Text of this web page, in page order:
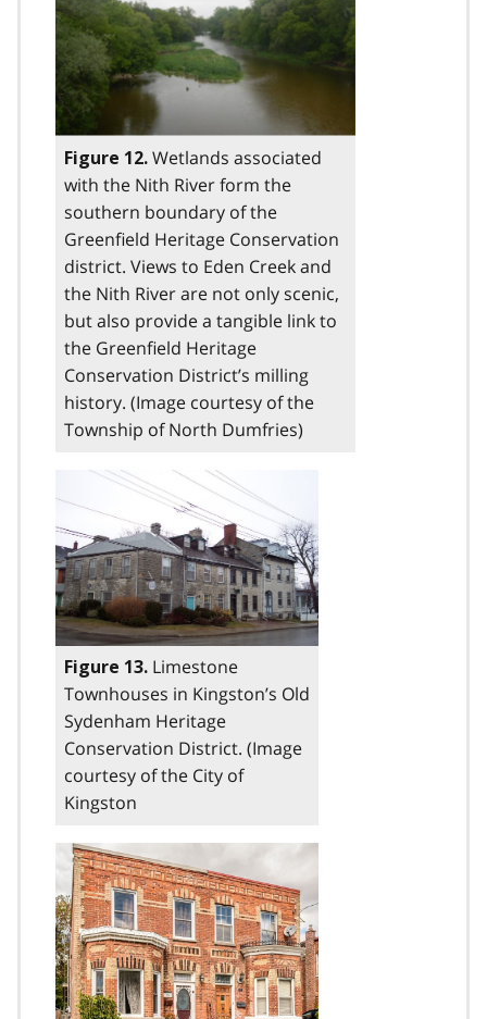
Figure 12. Wetlands associated
with the Nith River form the
southern boundary of the
Greenfield Heritage Conservation
district. Views to Eden Creek and
the Nith River are not only scenic,
but also provide a tangible link to
the Greenfield Heritage
Conservation District’s milling
history. (Image courtesy of the
Township of North Dumfries)
Figure 13. Limestone
Townhouses in Kingston’s Old
Sydenham Heritage
Conservation District. (Image
courtesy of the City of
Kingston